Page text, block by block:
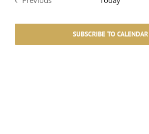
SUBSCRIBE TO CALENDAR